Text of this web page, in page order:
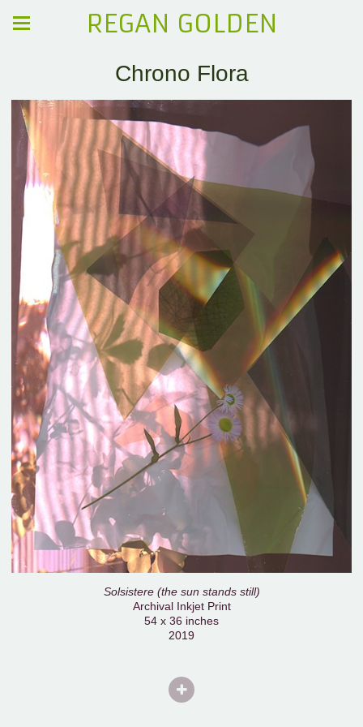
REGAN GOLDEN
Chrono Flora
Solsistere (the sun stands still)
Archival Inkjet Print
54 x 36 inches
2019